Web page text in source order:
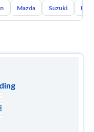
Mazda Suzuki